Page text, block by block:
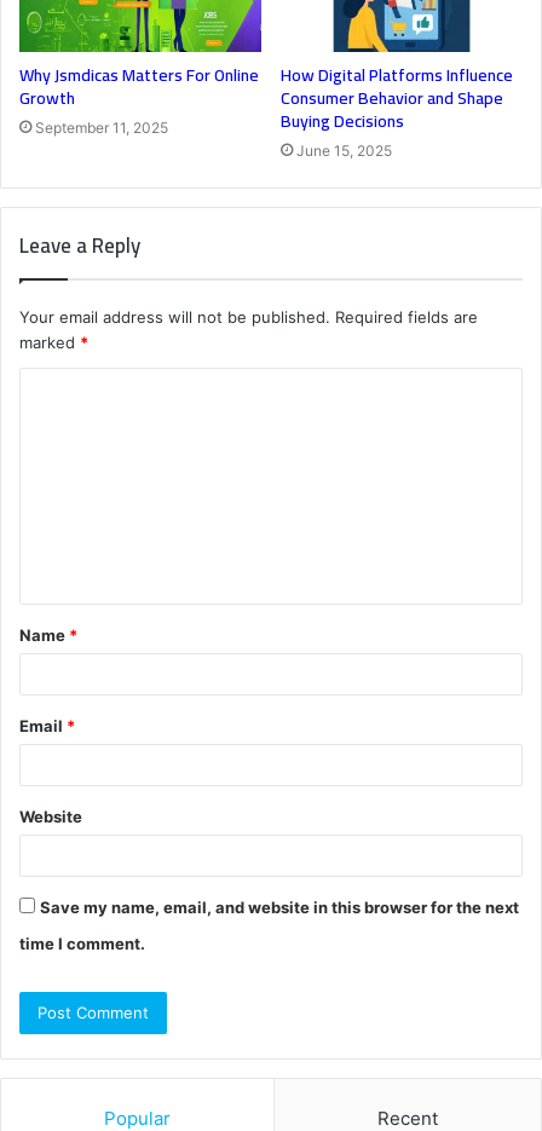
Why Jsmdicas Matters For Online
Growth
September 11, 2025
How Digital Platforms Influence
Consumer Behavior and Shape
Buying Decisions
June 15, 2025
Leave a Reply
Your email address will not be published. Required fields are
marked *
t
*
Name *
Email *
Website
Save my name, email, and website in this browser for the next
time I comment.
Popular Recent